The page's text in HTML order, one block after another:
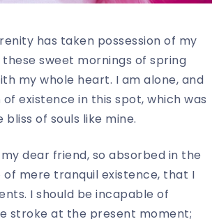
has taken possession of my
sweet mornings of spring
my whole heart. I am alone, and
existence in this spot, which was
of souls like mine.
dear friend, so absorbed in the
of mere tranquil existence, that I
I should be incapable of
stroke at the present moment;